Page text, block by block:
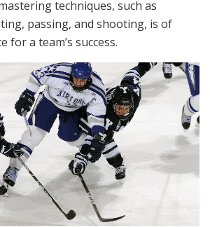
techniques, such as
passing, and shooting, is of
for a team’s success.